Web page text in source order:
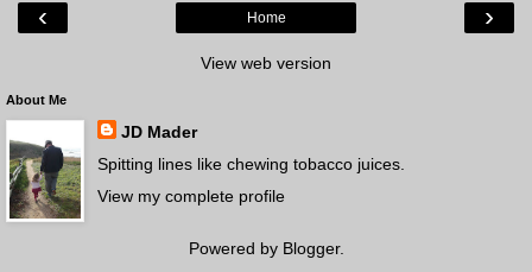
‹ ›
Home
View web version
About Me
JD Mader
Spitting lines like chewing tobacco juices.
View my complete profile
Powered by Blogger.